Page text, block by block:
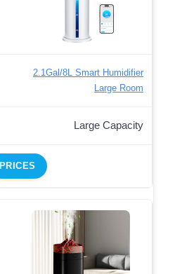
2.1Gal/8L Smart Humidifier
Large Room
Large Capacity
PRICES